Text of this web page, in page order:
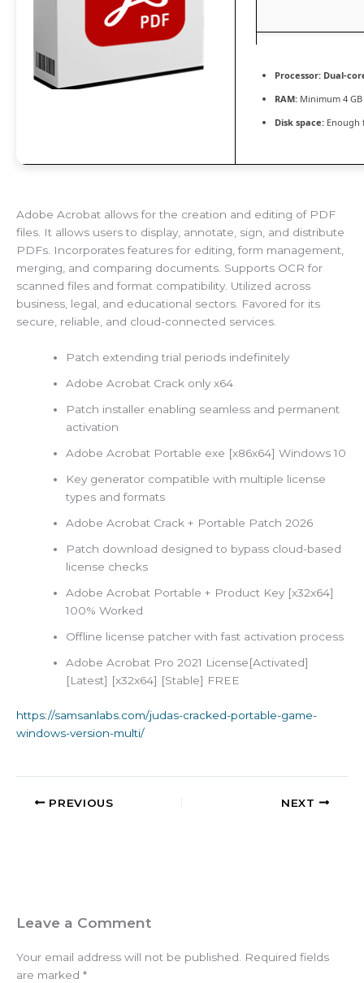
Processor: Dual-
RAM: Minimum 4 GB
Disk space: Enough
Adobe Acrobat allows for the creation and editing of PDF
files. It allows users to display, annotate, sign, and distribute
PDFs. Incorporates features for editing, form management,
merging, and comparing documents. Supports OCR for
scanned files and format compatibility. Utilized across
business, legal, and educational sectors. Favored for its
secure, reliable, and cloud-connected services.
Patch extending trial periods indefinitely
Adobe Acrobat Crack only x64
Patch installer enabling seamless and permanent
activation
Adobe Acrobat Portable exe [x86x64] Windows 10
Key generator compatible with multiple license
types and formats
Adobe Acrobat Crack + Portable Patch 2026
Patch download designed to bypass cloud-based
license checks
Adobe Acrobat Portable + Product Key [x32x64]
100% Worked
Offline license patcher with fast activation process
Adobe Acrobat Pro 2021 License[Activated]
[Latest] [x32x64] [Stable] FREE
https://samsanlabs.com/judas-cracked-portable-game-
windows-version-multi/
PREVIOUS NEXT
Leave a Comment
Your email address will not be published.
Required fields
are marked *